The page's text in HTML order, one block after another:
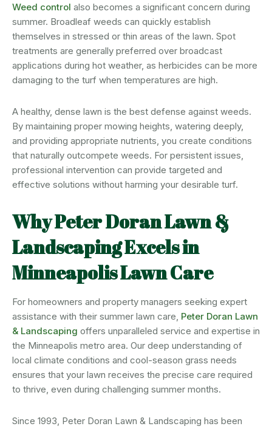
Weed control also becomes a significant concern during
summer. Broadleaf weeds can quickly establish
themselves in stressed or thin areas of the lawn. Spot
treatments are generally preferred over broadcast
applications during hot weather, as herbicides can be more
damaging to the turf when temperatures are high.
A healthy, dense lawn is the best defense against weeds.
By maintaining proper mowing heights, watering deeply,
and providing appropriate nutrients, you create conditions
that naturally outcompete weeds. For persistent issues,
professional intervention can provide targeted and
effective solutions without harming your desirable turf.
Why Peter Doran Lawn &
Landscaping Excels in
Minneapolis Lawn Care
For homeowners and property managers seeking expert
assistance with their summer lawn care, Peter Doran Lawn
& Landscaping offers unparalleled service and expertise in
the Minneapolis metro area. Our deep understanding of
local climate conditions and cool-season grass needs
ensures that your lawn receives the precise care required
to thrive, even during challenging summer months.
Since 1993, Peter Doran Lawn & Landscaping has been